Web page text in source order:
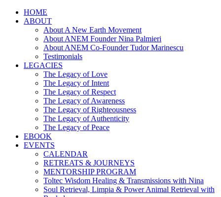
HOME
ABOUT
About A New Earth Movement
About ANEM Founder Nina Palmieri
About ANEM Co-Founder Tudor Marinescu
Testimonials
LEGACIES
The Legacy of Love
The Legacy of Intent
The Legacy of Respect
The Legacy of Awareness
The Legacy of Righteousness
The Legacy of Authenticity
The Legacy of Peace
EBOOK
EVENTS
CALENDAR
RETREATS & JOURNEYS
MENTORSHIP PROGRAM
Toltec Wisdom Healing & Transmissions with Nina
Soul Retrieval, Limpia & Power Animal Retrieval with